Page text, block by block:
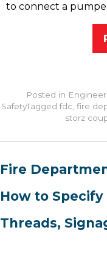
to connect a
Posted in
SafetyTagged fdc, fire
storz
Fire
How to
Threads,